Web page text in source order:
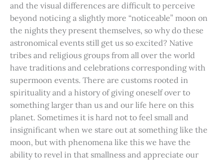
and the visual differences are difficult to perceive
beyond noticing a slightly more “noticeable” moon on
the nights they present themselves, so why do these
astronomical events still get us so excited? Native
tribes and religious groups from all over the world
have traditions and celebrations corresponding with
supermoon events. There are customs rooted in
spirituality and a history of giving oneself over to
something larger than us and our life here on this
planet. Sometimes it is hard not to feel small and
insignificant when we stare out at something like the
moon, but with phenomena like this we have the
ability to revel in that smallness and appreciate our